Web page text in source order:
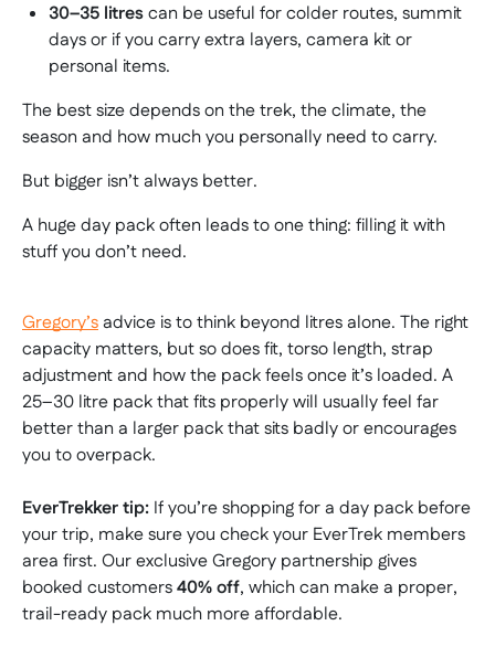
30–35 litrescan be useful for colder routes, summit
days or if you carry extra layers, camera kit or
personal items.
The best size depends on the trek, the climate, the
season and how much you personally need to carry.
But bigger isn’t always better.
A huge day pack often leads to one thing: filling it with
stuff you don’t need.
Gregory’sadvice is to think beyond litres alone. The right
capacity matters, but so does fit, torso length, strap
adjustment and how the pack feels once it’s loaded. A
25–30 litre pack that fits properly will usually feel far
better than a larger pack that sits badly or encourages
you to overpack.
EverTrekker tip: If you’re shopping for a day pack before
your trip, make sure you check your EverTrek members
area first. Our exclusive Gregory partnership gives
booked customers40% off, which can make a proper,
trail-ready pack much more affordable.